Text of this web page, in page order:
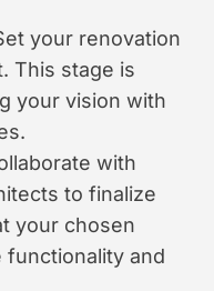
your renovation
This stage is
your vision with
with
to finalize
your chosen
functionality and